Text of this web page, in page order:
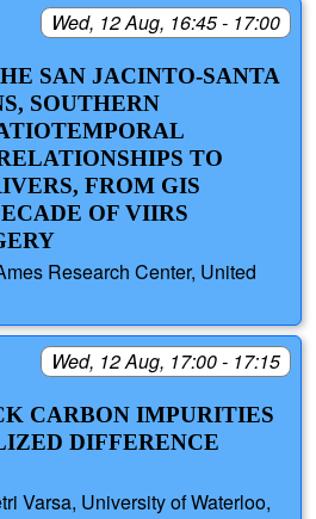
Wed, 12 Aug, 16:45 - 17:00
SAN JACINTO-SANTA
SOUTHERN
TO
FROM GIS
OF VIIRS
Research Center, United
Wed, 12 Aug, 17:00 - 17:15
CARBON IMPURITIES
DIFFERENCE
Varsa, University of Waterloo,